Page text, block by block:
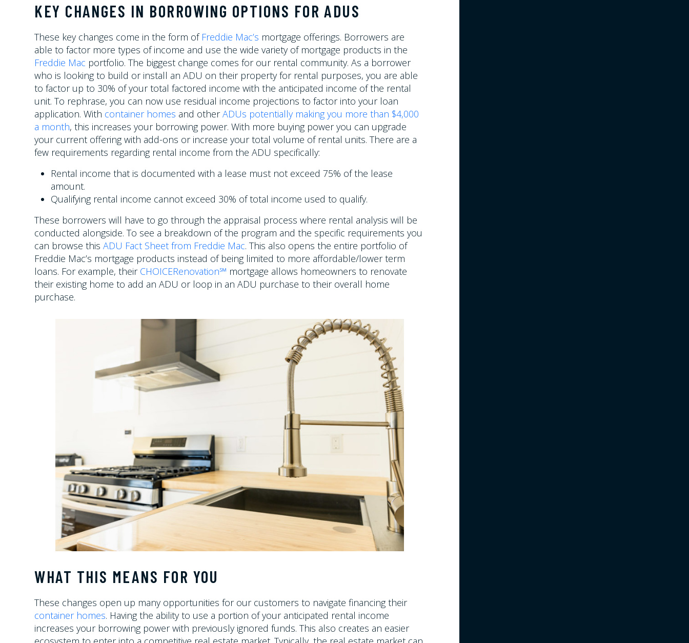
KEY CHANGES IN BORROWING OPTIONS FOR ADUS
These key changes come in the form of Freddie Mac’s mortgage offerings. Borrowers are
able to factor more types of income and use the wide variety of mortgage products in the
Freddie Mac portfolio. The biggest change comes for our rental community. As a borrower
who is looking to build or install an ADU on their property for rental purposes, you are able
to factor up to 30% of your total factored income with the anticipated income of the rental
unit. To rephrase, you can now use residual income projections to factor into your loan
application. With container homes and otherADUs potentially making you more than $4,000
a month, this increases your borrowing power. With more buying power you can upgrade
your current offering with add-ons or increase your total volume of rental units. There are a
few requirements regarding rental income from the ADU specifically:
Rental income that is documented with a lease must not exceed 75% of the lease
amount.
Qualifying rental income cannot exceed 30% of total income used to qualify.
These borrowers will have to go through the appraisal process where rental analysis will be
conducted alongside. To see a breakdown of the program and the specific requirements you
can browse thisADU Fact Sheet from Freddie Mac. This also opens the entire portfolio of
Freddie Mac’s mortgage products instead of being limited to more affordable/lower term
loans. For example, their CHOICERenovation℠ mortgage allows homeowners to renovate
their existing home to add an ADU or loop in an ADU purchase to their overall home
purchase.
WHAT THIS MEANS FOR YOU
These changes open up many opportunities for our customers to navigate financing their
container homes. Having the ability to use a portion of your anticipated rental income
increases your borrowing power with previously ignored funds. This also creates an easier